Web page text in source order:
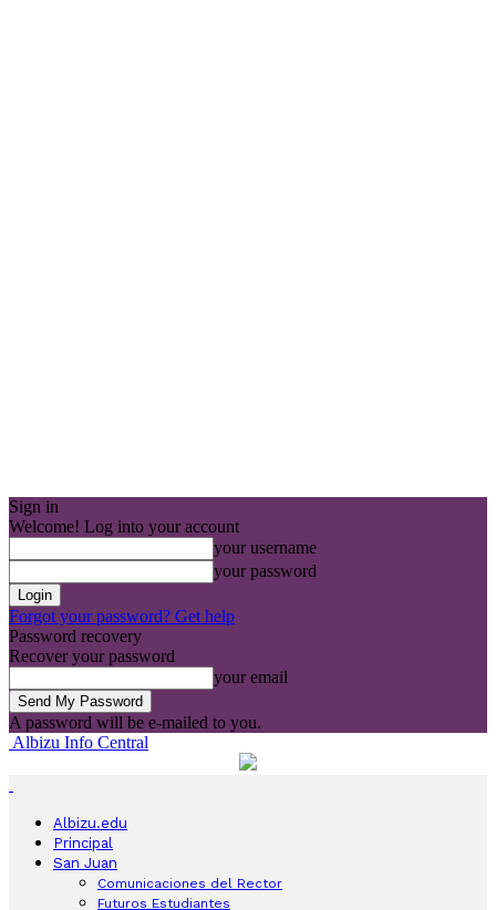
Sign in
Welcome! Log into your account
your username
your password
Forgot your password? Get help
Password recovery
Recover your password
your email
A password will be e-mailed to you.
Albizu Info Central
Albizu.edu
Principal
San Juan
Comunicaciones del Rector
Futuros Estudiantes